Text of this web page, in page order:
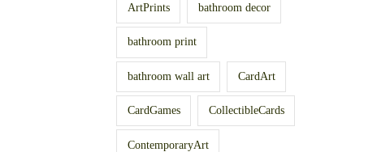
ArtPrints bathroom decor
bathroom print
bathroom wall art CardArt
CardGames CollectibleCards
ContemporaryArt